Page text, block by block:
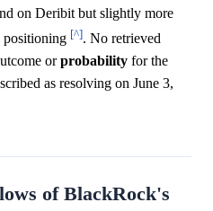
on Deribit but slightly more
positioning [^]. No retrieved
orprobability for the
as resolving on June 3,
of BlackRock's